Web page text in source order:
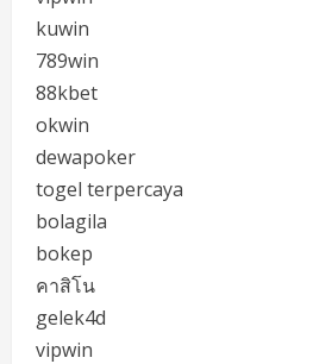
kuwin
789win
88kbet
okwin
dewapoker
togel terpercaya
bolagila
bokep
คาสิโน
gelek4d
vipwin